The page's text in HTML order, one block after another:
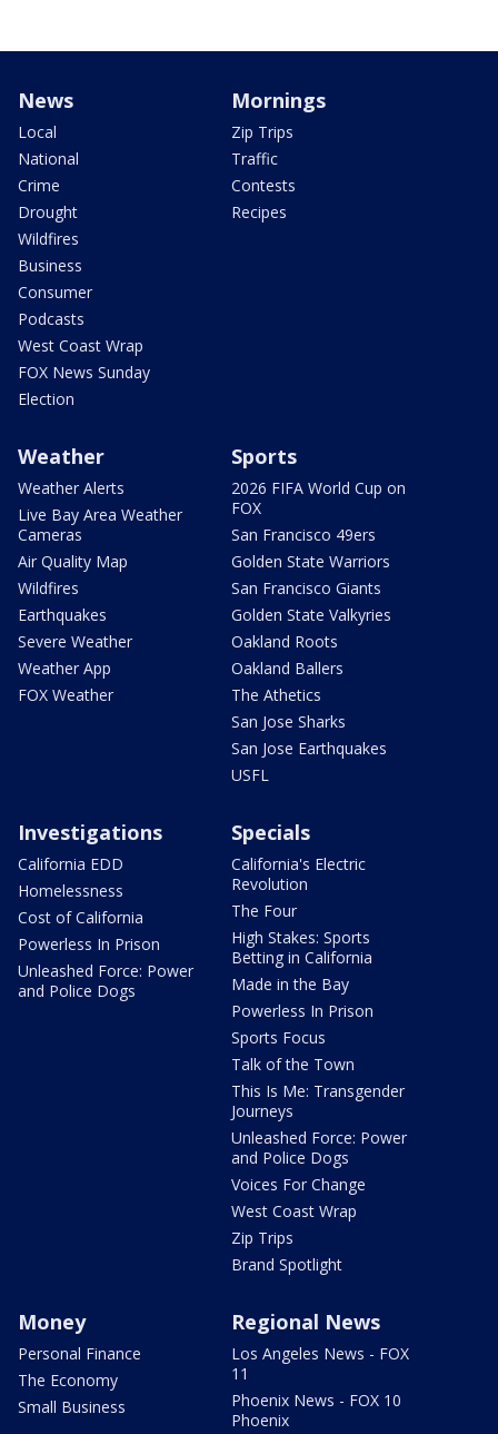
News
Local
National
Crime
Drought
Wildfires
Business
Consumer
Podcasts
West Coast Wrap
FOX News Sunday
Election
Mornings
Zip Trips
Traffic
Contests
Recipes
Weather
Weather Alerts
Live Bay Area Weather
Cameras
Air Quality Map
Wildfires
Earthquakes
Severe Weather
Weather App
FOX Weather
Sports
2026 FIFA World Cup on
FOX
San Francisco 49ers
Golden State Warriors
San Francisco Giants
Golden State Valkyries
Oakland Roots
Oakland Ballers
The Athetics
San Jose Sharks
San Jose Earthquakes
USFL
Investigations
California EDD
Homelessness
Cost of California
Powerless In Prison
Unleashed Force: Power
and Police Dogs
Specials
California's Electric
Revolution
The Four
High Stakes: Sports
Betting in California
Made in the Bay
Powerless In Prison
Sports Focus
Talk of the Town
This Is Me: Transgender
Journeys
Unleashed Force: Power
and Police Dogs
Voices For Change
West Coast Wrap
Zip Trips
Brand Spotlight
Money
Personal Finance
The Economy
Small Business
Regional News
Los Angeles News - FOX
11
Phoenix News - FOX 10
Phoenix